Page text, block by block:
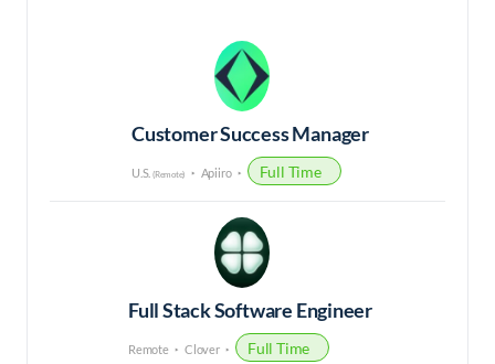
Customer Success Manager
U.S. (Remote) Apiiro Full Time
Full Stack Software Engineer
Remote Clover Full Time